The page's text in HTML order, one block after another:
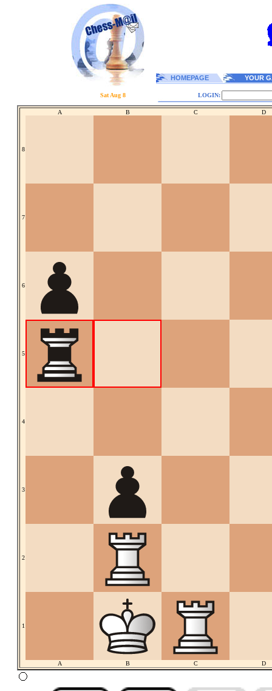
HOMEPAGE YOUR
Sat Aug 8 LOGIN:
A B C D
8
7
6
5
4
3
2
1
A B C D